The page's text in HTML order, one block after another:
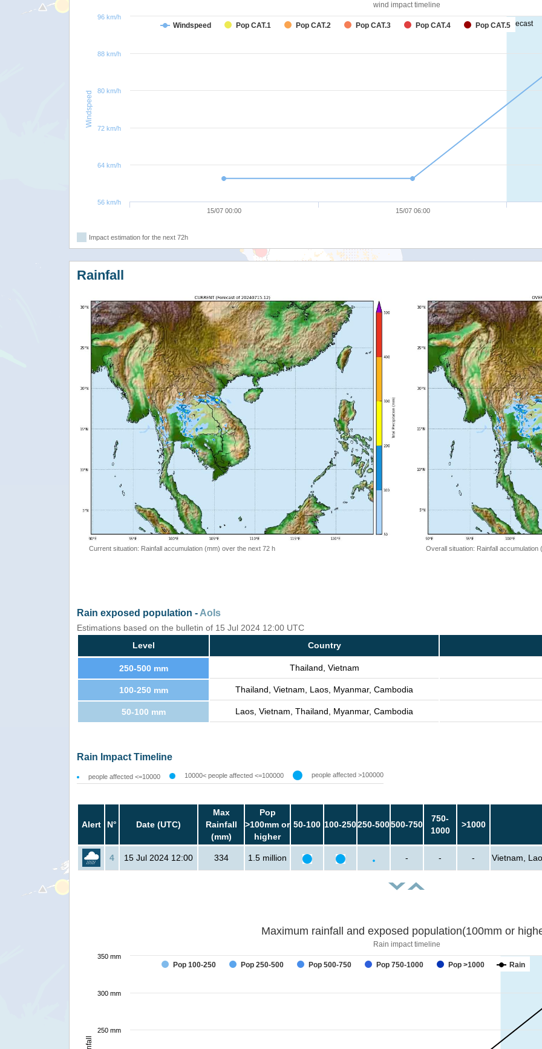
forecast
Windspeed
wind impact timeline
Windspeed Pop CAT.1 Pop CAT.2 Pop CAT.3 Pop CAT.4 Pop CAT.5
15/07 00:00 15/07 06:00
56 km/h
64 km/h
72 km/h
80 km/h
88 km/h
96 km/h
Impact estimation for the next 72h
Rainfall
Current situation: Rainfall accumulation (mm) over the next 72 h Overall situation: Rainfall
Rain exposed population - AoIs
Estimations based on the bulletin of 15 Jul 2024 12:00 UTC
Level
Country
250-500 mm Thailand, Vietnam
100-250 mm Thailand, Vietnam, Laos, Myanmar, Cambodia
50-100 mm Laos, Vietnam, Thailand, Myanmar, Cambodia
Rain Impact Timeline
people affected <=10000 10000< people affected <=100000 people affected >100000
Alert N° Date (UTC)
Max
Rainfall
(mm)
Pop
>100mm or
higher
50-100 100-250250-500500-750
750-
1000
>1000
4 15 Jul 2024 12:00 334 1.5 million - - - Vietnam,
forecast
Maximum rainfall and exposed population(100mm or
Rain impact timeline
Pop 100-250 Pop 250-500 Pop 500-750 Pop 750-1000 Pop >1000 Rain
250 mm
300 mm
350 mm